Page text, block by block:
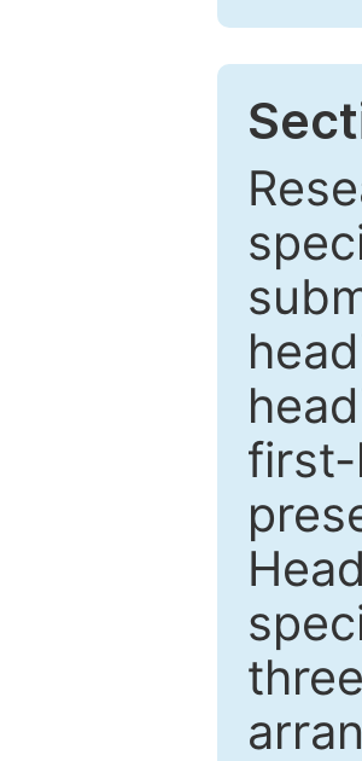
first-